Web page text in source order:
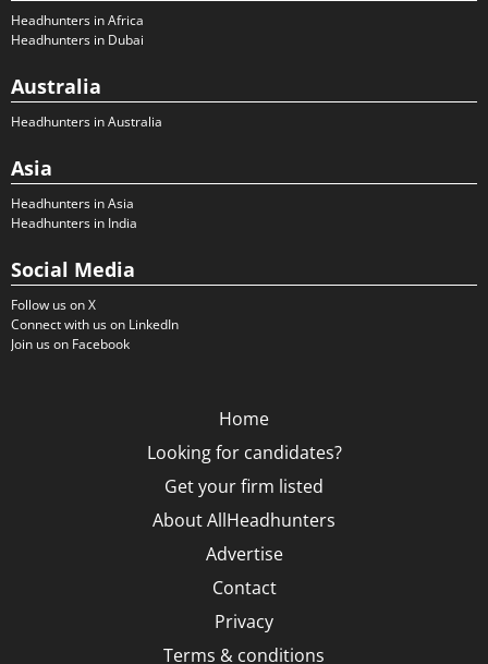
Headhunters in Africa
Headhunters in Dubai
Australia
Headhunters in Australia
Asia
Headhunters in Asia
Headhunters in India
Social Media
Follow us on X
Connect with us on LinkedIn
Join us on Facebook
Home
Looking for candidates?
Get your firm listed
About AllHeadhunters
Advertise
Contact
Privacy
Terms & conditions